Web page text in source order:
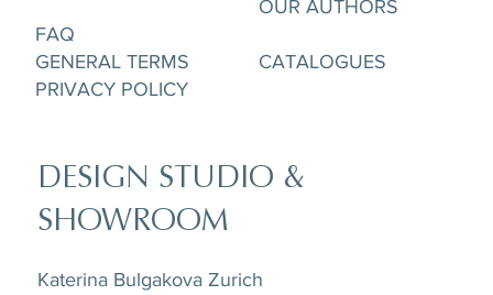
FAQ
GENERAL TERMS
PRIVACY POLICY
OUR AUTHORS
CATALOGUES
DESIGN STUDIO &
SHOWROOM
Katerina Bulgakova Zurich